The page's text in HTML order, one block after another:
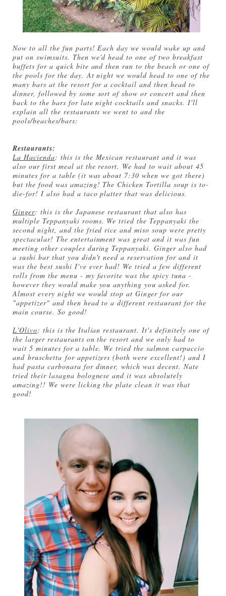
Now to all the fun parts! Each day we would wake up and
put on swimsuits. Then we'd head to one of two breakfast
buffets for a quick bite and then run to the beach or one of
the pools for the day. At night we would head to one of the
many bars at the resort for a cocktail and then head to
dinner, followed by some sort of show or concert and then
back to the bars for late night cocktails and snacks. I'll
explain all the restaurants we went to and the
pools/beaches/bars:
Restaurants:
La Hacienda: this is the Mexican restaurant and it was
also our first meal at the resort. We had to wait about 45
minutes for a table (it was about 7:30 when we got there)
but the food was amazing! The Chicken Tortilla soup is to-
die-for! I also had a taco platter that was delicious.
Ginger: this is the Japanese restaurant that also has
multiple Teppanyaki rooms. We tried the Teppanyaki the
second night, and the fried rice and miso soup were pretty
spectacular! The entertainment was great and it was fun
meeting other couples during Teppanyaki. Ginger also had
a sushi bar that you didn't need a reservation for and it
was the best sushi I've ever had! We tried a few different
rolls from the menu - my favorite was the spicy tuna -
however they would make you anything you asked for.
Almost every night we would stop at Ginger for our
"appetizer" and then head to a different restaurant for the
main course. So good!
L'Olivo: this is the Italian restaurant. It's definitely one of
the larger restaurants on the resort and we only had to
wait 5 minutes for a table. We tried the salmon carpaccio
and bruschetta for appetizers (both were excellent!) and I
had pasta carbonara for dinner, which was decent. Nate
tried their lasagna bolognese and it was absolutely
amazing!! We were licking the plate clean it was that
good!